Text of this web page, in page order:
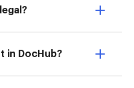
in DocHub?